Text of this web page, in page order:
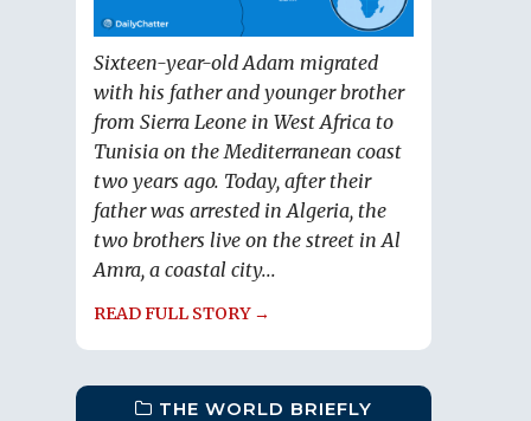
Sixteen-year-old Adam migrated
with his father and younger brother
from Sierra Leone in West Africa to
Tunisia on the Mediterranean coast
two years ago. Today, after their
father was arrested in Algeria, the
two brothers live on the street in Al
Amra, a coastal city...
READ FULL STORY →
THE WORLD BRIEFLY